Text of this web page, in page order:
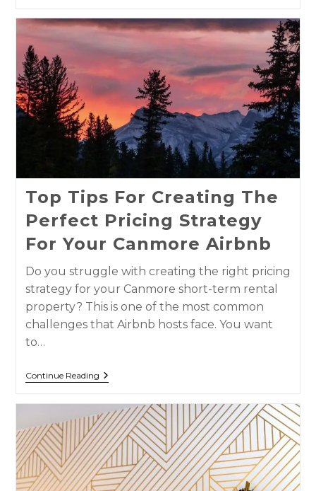
Top Tips For Creating The
Perfect Pricing Strategy
For Your Canmore Airbnb
Do you struggle with creating the right pricing
strategy for your Canmore short-term rental
property? This is one of the most common
challenges that Airbnb hosts face. You want
to…
Continue Reading